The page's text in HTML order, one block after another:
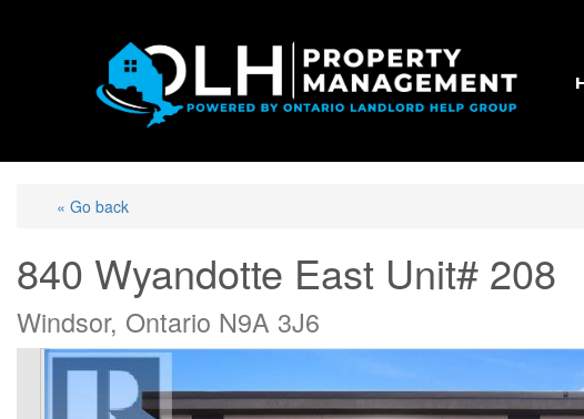
« Go back
840 Wyandotte East Unit# 208
Windsor, Ontario N9A 3J6